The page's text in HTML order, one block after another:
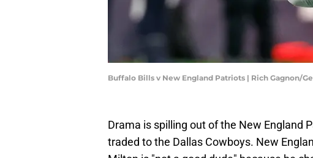
Buffalo Bills v New England Patriots | Rich Gagnon/
Drama is spilling out of the New England
traded to the Dallas Cowboys. New